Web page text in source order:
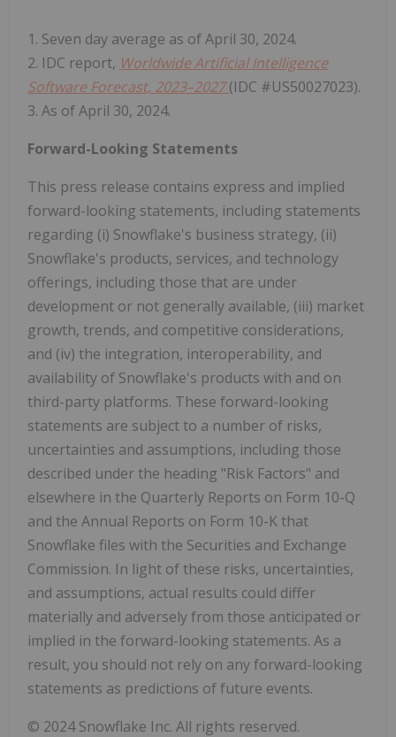
1. Seven day average as of April 30, 2024.
2. IDC report, Worldwide Artificial Intelligence
Software Forecast, 2023–2027(IDC #US50027023).
3. As of April 30, 2024.
Forward-Looking Statements
This press release contains express and implied
forward-looking statements, including statements
regarding (i) Snowflake's business strategy, (ii)
Snowflake's products, services, and technology
offerings, including those that are under
development or not generally available, (iii) market
growth, trends, and competitive considerations,
and (iv) the integration, interoperability, and
availability of Snowflake's products with and on
third-party platforms. These forward-looking
statements are subject to a number of risks,
uncertainties and assumptions, including those
described under the heading "Risk Factors" and
elsewhere in the Quarterly Reports on Form 10-Q
and the Annual Reports on Form 10-K that
Snowflake files with the Securities and Exchange
Commission. In light of these risks, uncertainties,
and assumptions, actual results could differ
materially and adversely from those anticipated or
implied in the forward-looking statements. As a
result, you should not rely on any forward-looking
statements as predictions of future events.
© 2024 Snowflake Inc. All rights reserved.